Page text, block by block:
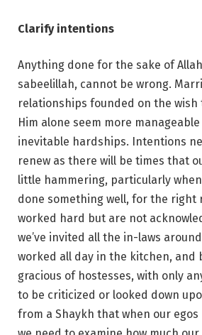
Clarify intentions
Anything done for the sake of Allah
sabeelillah, cannot be wrong.
relationships founded on the wish
Him alone seem more
inevitable hardships. Intentions
renew as there will be times that
little hammering, particularly
done something well, for the right
worked hard but are not
we’ve invited all the in-laws
worked all day in the kitchen, and
gracious of hostesses, with only
to be criticized or looked down
from a Shaykh that when our